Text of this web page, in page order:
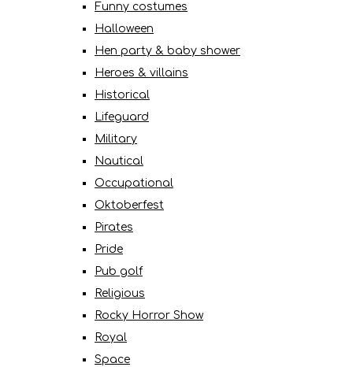
Funny costumes
Halloween
Hen party & baby shower
Heroes & villains
Historical
Lifeguard
Military
Nautical
Occupational
Oktoberfest
Pirates
Pride
Pub golf
Religious
Rocky Horror Show
Royal
Space